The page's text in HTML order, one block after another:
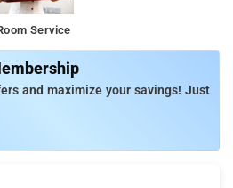
Service
and maximize your savings! Just